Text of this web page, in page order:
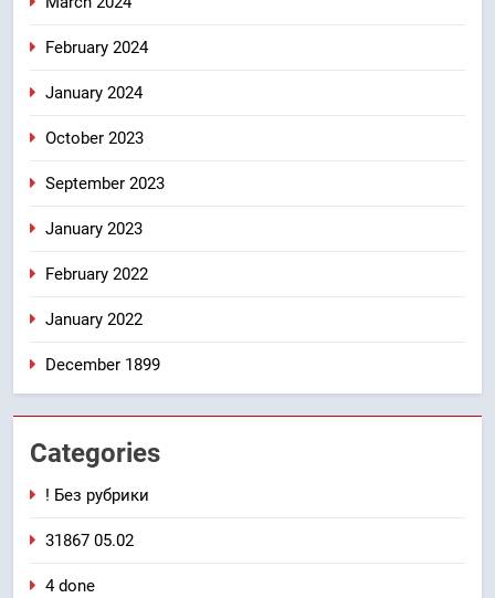
February 2024
January 2024
October 2023
September 2023
January 2023
February 2022
January 2022
December 1899
Categories
! Без рубрики
31867 05.02
4 done